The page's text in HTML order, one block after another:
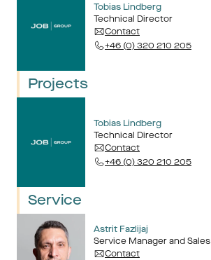
Tobias Lindberg
Technical Director
Contact
+46 (0) 320 210 205
Projects
Tobias Lindberg
Technical Director
Contact
+46 (0) 320 210 205
Service
Astrit Fazlijaj
Service Manager and Sales
Contact